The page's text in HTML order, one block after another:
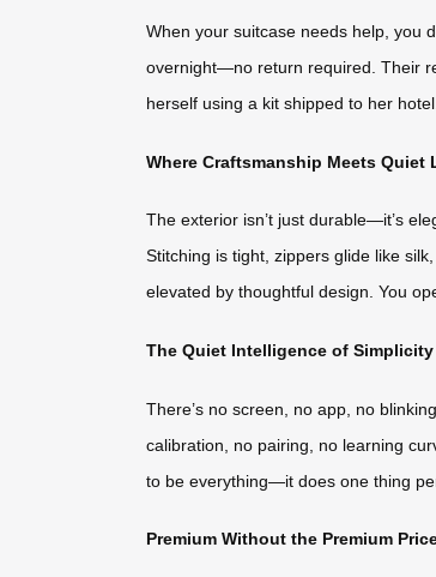
When your suitcase needs help, you
overnight—no return required. Their
herself using a kit shipped to her
Where Craftsmanship Meets Quiet
The exterior isn’t just durable—it’s
Stitching is tight, zippers glide like
elevated by thoughtful design. You
The Quiet Intelligence of Simplicity
There’s no screen, no app, no
calibration, no pairing, no learning
to be everything—it does one thing
Premium Without the Premium